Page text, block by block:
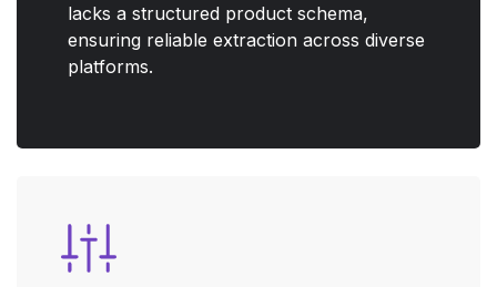
lacks a structured product schema,
ensuring reliable extraction across diverse
platforms.